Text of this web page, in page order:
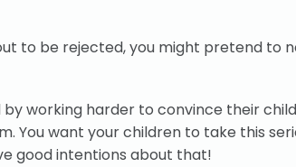
to be rejected, you might pretend to
working harder to convince their
You want your children to take this
good intentions about that!